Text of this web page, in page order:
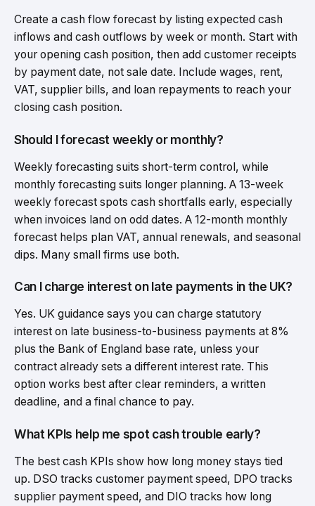
Create a cash flow forecast by listing expected cash
inflows and cash outflows by week or month. Start with
your opening cash position, then add customer receipts
by payment date, not sale date. Include wages, rent,
VAT, supplier bills, and loan repayments to reach your
closing cash position.
Should I forecast weekly or monthly?
Weekly forecasting suits short-term control, while
monthly forecasting suits longer planning. A 13-week
weekly forecast spots cash shortfalls early, especially
when invoices land on odd dates. A 12-month monthly
forecast helps plan VAT, annual renewals, and seasonal
dips. Many small firms use both.
Can I charge interest on late payments in the UK?
Yes. UK guidance says you can charge statutory
interest on late business-to-business payments at 8%
plus the Bank of England base rate, unless your
contract already sets a different interest rate. This
option works best after clear reminders, a written
deadline, and a final chance to pay.
What KPIs help me spot cash trouble early?
The best cash KPIs show how long money stays tied
up. DSO tracks customer payment speed, DPO tracks
supplier payment speed, and DIO tracks how long